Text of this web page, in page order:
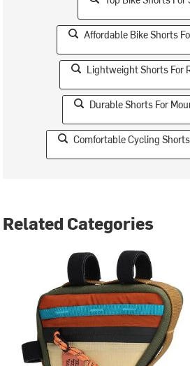
Affordable Bike Shorts
Lightweight Shorts For
Durable Shorts For
Comfortable Cycling
Related Categories